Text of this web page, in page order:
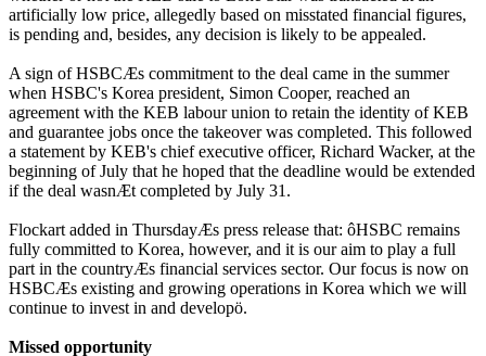
artificially low price, allegedly based on misstated financial figures,
is pending and, besides, any decision is likely to be appealed.
A sign of HSBCÆs commitment to the deal came in the summer
when HSBC's Korea president, Simon Cooper, reached an
agreement with the KEB labour union to retain the identity of KEB
and guarantee jobs once the takeover was completed. This followed
a statement by KEB's chief executive officer, Richard Wacker, at the
beginning of July that he hoped that the deadline would be extended
if the deal wasnÆt completed by July 31.
Flockart added in ThursdayÆs press release that: ôHSBC remains
fully committed to Korea, however, and it is our aim to play a full
part in the countryÆs financial services sector. Our focus is now on
HSBCÆs existing and growing operations in Korea which we will
continue to invest in and developö.
Missed opportunity